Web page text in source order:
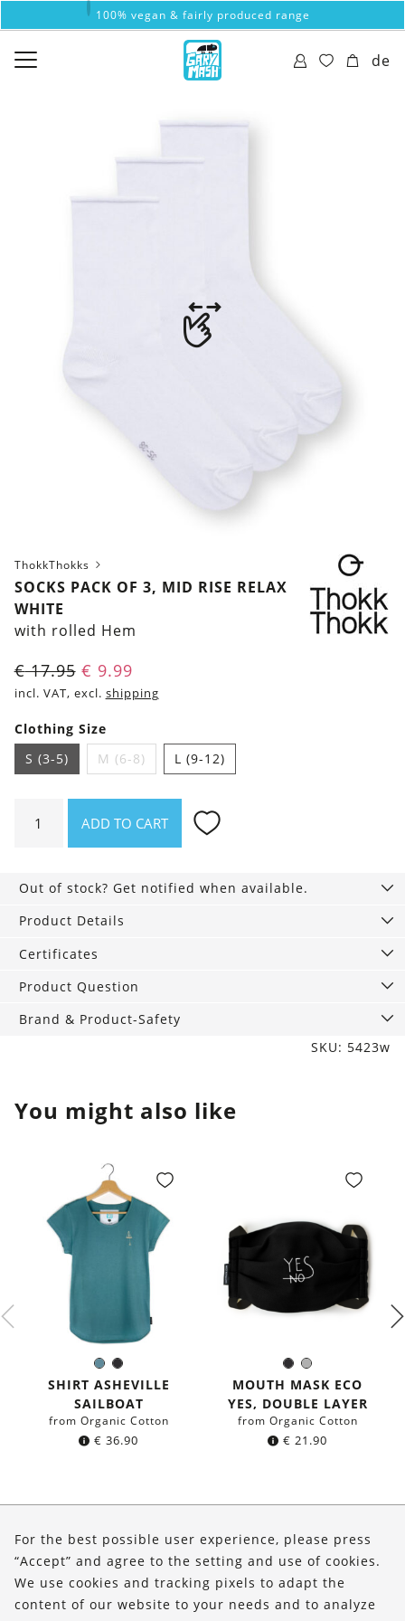
100% vegan & fairly produced range
de
ThokkThokks
SOCKS PACK OF 3, MID RISE RELAX
WHITE
with rolled Hem
€17.95 € 9.99
incl. VAT, excl. shipping
Clothing Size
S (3-5)
M (6-8) L (9-12)
pack
Mid
Rise
white
quantity
ADD TO CART
Out of stock? Get notified when available.
Product Details
Certificates
Product Question
Brand & Product-Safety
SKU: 5423w
You might also like
Sea
blue
Black
Color:
SHIRT ASHEVILLE
SAILBOAT
from Organic Cotton
€ 36.90
BlackGrey
Color:
MOUTH MASK ECO
YES, DOUBLE LAYER
from Organic Cotton
€ 21.90
Shop
Service
For the best possible user experience, please press
“Accept” and agree to the setting and use of cookies.
We use cookies and tracking pixels to adapt the
content of our website to your needs and to analyze